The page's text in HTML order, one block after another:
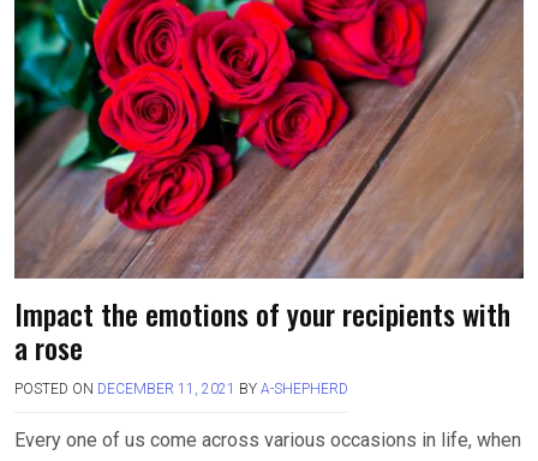
Impact the emotions of your recipients with
a rose
POSTED ON DECEMBER 11, 2021 BY A-SHEPHERD
Every one of us come across various occasions in life, when